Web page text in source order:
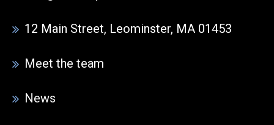
12 Main Street, Leominster, MA 01453
Meet the team
News